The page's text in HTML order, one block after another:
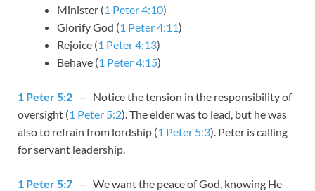
Minister (1 Peter 4:10)
Glorify God (1 Peter 4:11)
Rejoice (1 Peter 4:13)
Behave (1 Peter 4:15)
1 Peter 5:2 — Notice the tension in the responsibility of
oversight (1 Peter 5:2). The elder was to lead, but he was
also to refrain from lordship (1 Peter 5:3). Peter is calling
for servant leadership.
1 Peter 5:7 — We want the peace of God, knowing He